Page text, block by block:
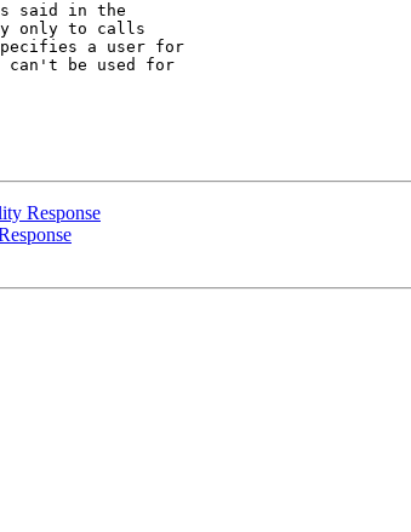
said in the
only to calls
a user for
can't be used for
Response